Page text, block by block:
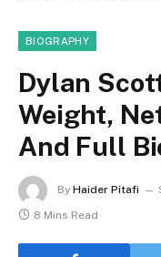
BIOGRAPHY
Dylan
Weight,
And Full
By Haider Pitafi
8 Mins Read